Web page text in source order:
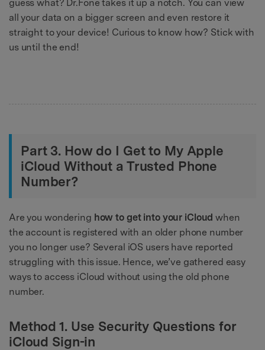
guess what? Dr.Fone takes it up a notch. You can view
all your data on a bigger screen and even restore it
straight to your device! Curious to know how? Stick with
us until the end!
Part 3. How do I Get to My Apple
iCloud Without a Trusted Phone
Number?
Are you wondering how to get into your iCloud when
the account is registered with an older phone number
you no longer use? Several iOS users have reported
struggling with this issue. Hence, we’ve gathered easy
ways to access iCloud without using the old phone
number.
Method 1. Use Security Questions for
iCloud Sign-in